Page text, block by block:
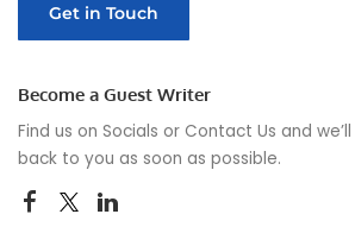
Get in Touch
Become a Guest Writer
Find us on Socials or Contact Us and
back to you as soon as possible.